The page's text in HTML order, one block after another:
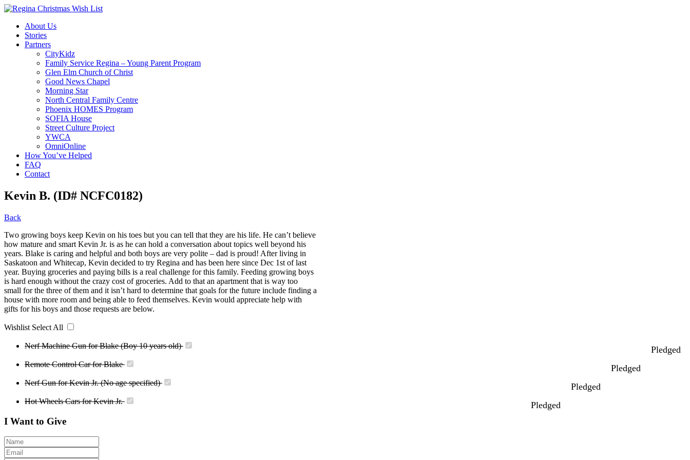
About Us
Stories
Partners
CityKidz
Family Service Regina – Young Parent Program
Glen Elm Church of Christ
Good News Chapel
Morning Star
North Central Family Centre
Phoenix HOMES Program
SOFIA House
Street Culture Project
YWCA
OmniOnline
How You’ve Helped
FAQ
Contact
Kevin B. (ID# NCFC0182)
Back
Two growing boys keep Kevin on his toes but you can tell that they are his life. He can’t believe
how mature and smart Kevin Jr. is as he can hold a conversation about topics well beyond his
years. Blake is caring and helpful and both boys are very polite – dad is proud! After living in
Saskatoon and Whitecap, Kevin decided to try Regina and has been here since Dec 1st of last
year. Buying groceries and paying bills is a real challenge for this family. Feeding growing boys
is hard enough without the crazy cost of groceries. Add to that an apartment that is way too
small for the three of them and it isn’t hard to determine that goals for the future include finding a
house with more room and being able to feed themselves. Kevin would appreciate help with
gifts for his boys and those requests are below.
Wishlist Select All
Nerf Machine Gun for Blake (Boy 10 years old) Pledged
Remote Control Car for Blake Pledged
Nerf Gun for Kevin Jr. (No age specified) Pledged
Hot Wheels Cars for Kevin Jr. Pledged
I Want to Give